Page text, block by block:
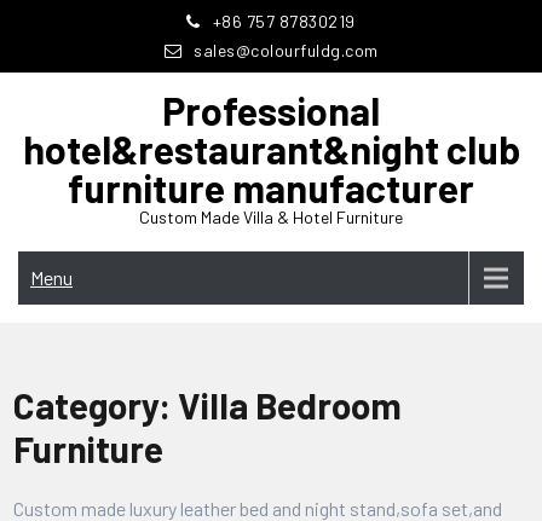
content
+86 757 87830219
sales@colourfuldg.com
Professional
hotel&restaurant&night club
furniture manufacturer
Custom Made Villa & Hotel Furniture
Menu
Category: Villa Bedroom
Furniture
Custom made luxury leather bed and night stand,sofa set,and